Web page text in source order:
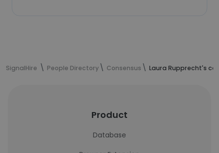
SignalHire People Directory Consensus Laura Rupprecht's
Product
Database